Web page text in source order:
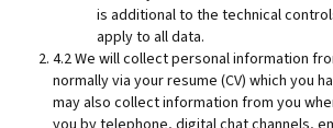
is additional to the technical
apply to all data.
4.2 We will collect personal information
normally via your resume (CV) which you
may also collect information from you